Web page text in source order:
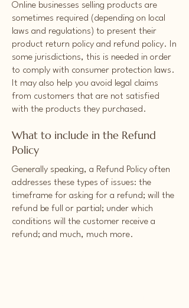
Online businesses selling products are
sometimes required (depending on local
laws and regulations) to present their
product return policy and refund policy. In
some jurisdictions, this is needed in order
to comply with consumer protection laws.
It may also help you avoid legal claims
from customers that are not satisfied
with the products they purchased.
What to include in the Refund
Policy
Generally speaking, a Refund Policy often
addresses these types of issues: the
timeframe for asking for a refund; will the
refund be full or partial; under which
conditions will the customer receive a
refund; and much, much more.